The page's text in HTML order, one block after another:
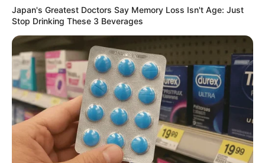
June 8, 2026
Japan's Greatest Doctors Say Memory Loss Isn't Age: Just
Stop Drinking These 3 Beverages